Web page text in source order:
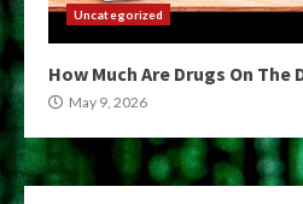
Uncategorized
How Much Are Drugs On The
May 9, 2026